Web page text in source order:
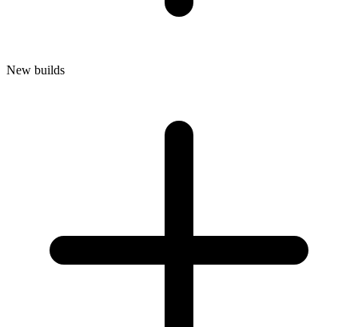
New builds